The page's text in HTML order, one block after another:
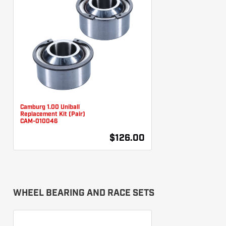
Camburg 1.00 Uniball
Replacement Kit (Pair)
CAM-010046
$126.00
WHEEL BEARING AND RACE SETS